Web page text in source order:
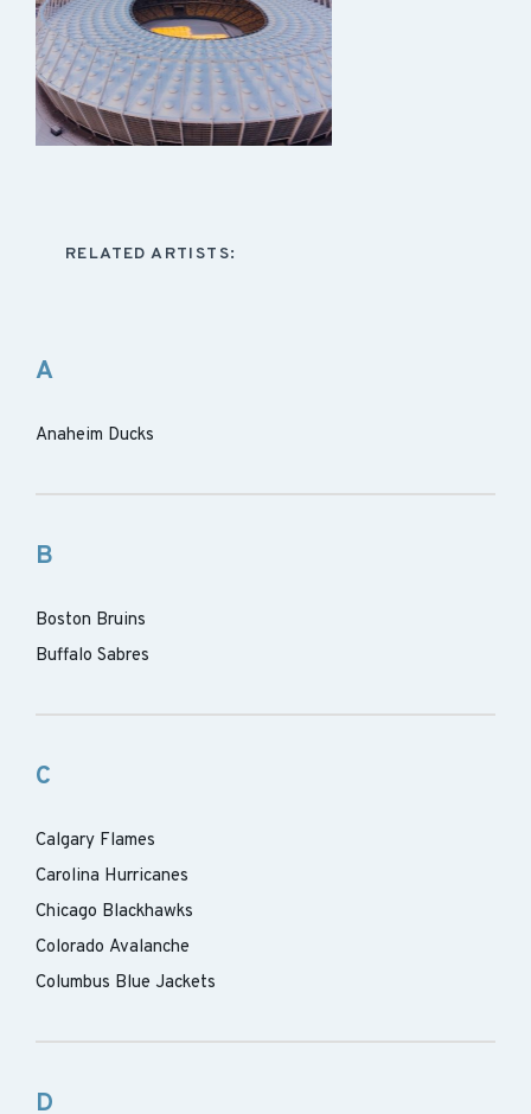
RELATED ARTISTS:
A
Anaheim Ducks
B
Boston Bruins
Buffalo Sabres
C
Calgary Flames
Carolina Hurricanes
Chicago Blackhawks
Colorado Avalanche
Columbus Blue Jackets
D